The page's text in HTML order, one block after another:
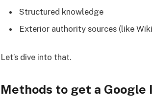
Structured knowledge
Exterior authority sources (like
Let’s dive into that.
Methods to get a